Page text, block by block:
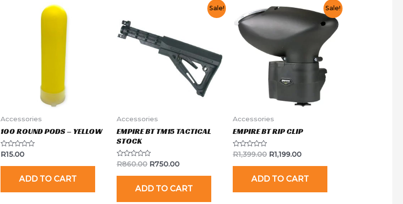
Accessories
100 ROUND PODS – YELLOW
Rated
out
R15.00
ADD TO CART
Sale!
Accessories
EMPIRE BT TM15 TACTICAL
STOCK
Rated
out
R860.00 R750.00
ADD TO CART
Sale!
Accessories
EMPIRE BT RIP CLIP
Rated
out
R1,399.00 R1,199.00
ADD TO CART